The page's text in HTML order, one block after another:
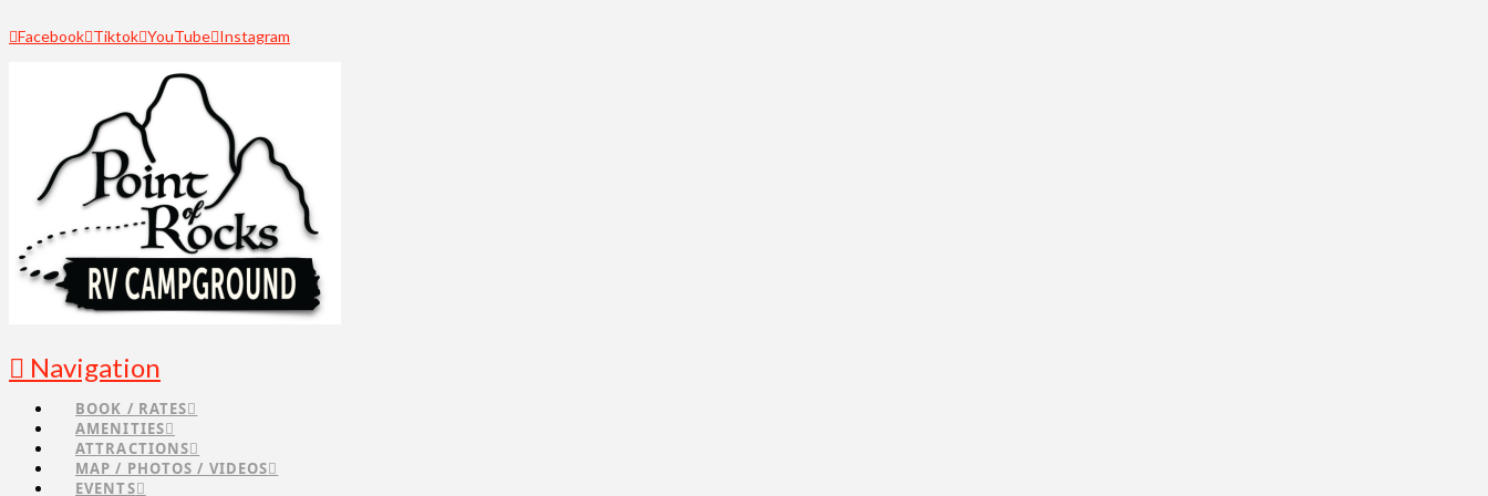
Facebook Tiktok YouTube Instagram
Navigation
BOOK / RATES
AMENITIES
ATTRACTIONS
MAP / PHOTOS / VIDEOS
EVENTS